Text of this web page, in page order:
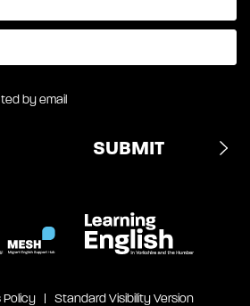
by email
Policy Standard Visibility Version